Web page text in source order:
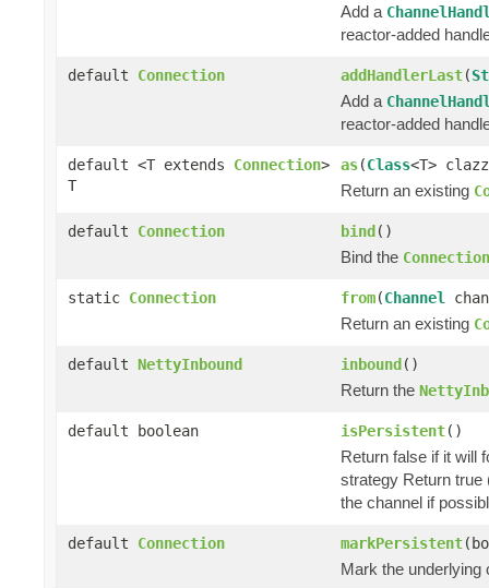
Add a
reactor-added
default Connection addHandlerLast(
Add a
reactor-added
default <T extends Connection>
T
as(Class<T>
Return an existing
default Connection bind()
Bind the Connection
static Connection from(Channel
Return an existing
default NettyInbound inbound()
Return the
default boolean isPersistent()
Return false if it will
strategy Return true
the channel if
default Connection markPersistent
Mark the underlying